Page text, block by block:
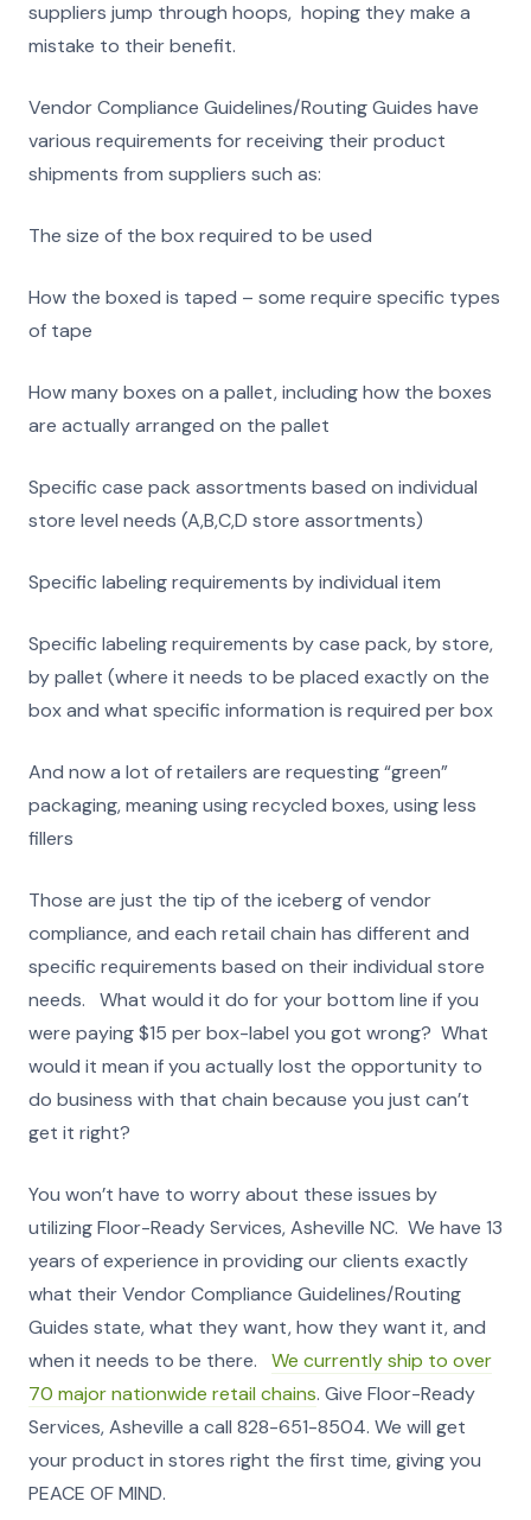
suppliers jump through hoops, hoping they make a
mistake to their benefit.
Vendor Compliance Guidelines/Routing Guides have
various requirements for receiving their product
shipments from suppliers such as:
The size of the box required to be used
How the boxed is taped – some require specific types
of tape
How many boxes on a pallet, including how the boxes
are actually arranged on the pallet
Specific case pack assortments based on individual
store level needs (A,B,C,D store assortments)
Specific labeling requirements by individual item
Specific labeling requirements by case pack, by store,
by pallet (where it needs to be placed exactly on the
box and what specific information is required per box
And now a lot of retailers are requesting “green”
packaging, meaning using recycled boxes, using less
fillers
Those are just the tip of the iceberg of vendor
compliance, and each retail chain has different and
specific requirements based on their individual store
needs. What would it do for your bottom line if you
were paying $15 per box-label you got wrong? What
would it mean if you actually lost the opportunity to
do business with that chain because you just can’t
get it right?
You won’t have to worry about these issues by
utilizing Floor-Ready Services, Asheville NC. We have 13
years of experience in providing our clients exactly
what their Vendor Compliance Guidelines/Routing
Guides state, what they want, how they want it, and
when it needs to be there. We currently ship to over
70 major nationwide retail chains. Give Floor-Ready
Services, Asheville a call 828-651-8504. We will get
your product in stores right the first time, giving you
PEACE OF MIND.